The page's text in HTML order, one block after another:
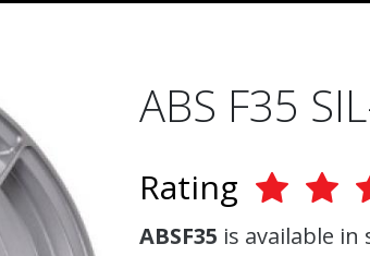
ABS F35
Rating
ABSF35 is available in